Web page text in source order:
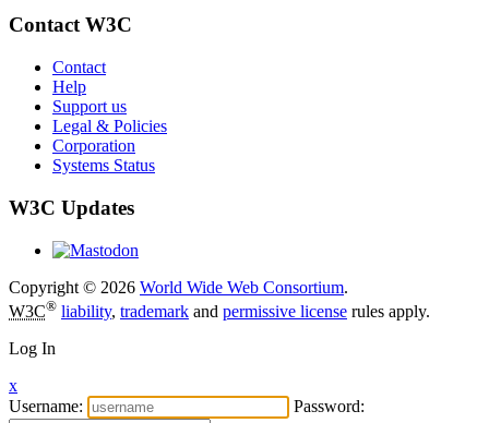
Contact W3C
Contact
Help
Support us
Legal & Policies
Corporation
Systems Status
W3C Updates
Copyright © 2026 World Wide Web Consortium.
W3C® liability, trademark and permissive license rules apply.
Log In
x
Username:
Password: